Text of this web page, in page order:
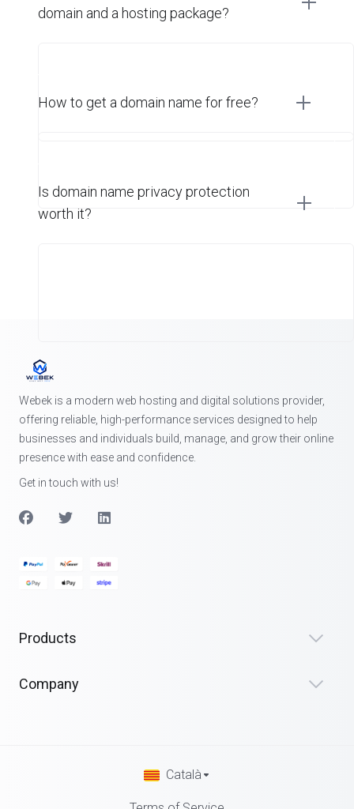
domain and a hosting package?
How to get a domain name for free?
Is domain name privacy protection
worth it?
Webek is a modern web hosting and digital solutions provider,
offering reliable, high-performance services designed to help
businesses and individuals build, manage, and grow their online
presence with ease and confidence.
Get in touch with us!
Products
Company
Català